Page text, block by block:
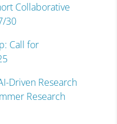
Collaborative
30
Call for
Driven Research
Research